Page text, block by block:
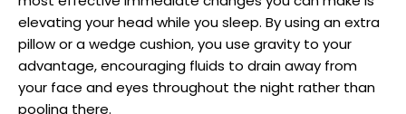
elevating your head while you sleep. By using an extra
pillow or a wedge cushion, you use gravity to your
advantage, encouraging fluids to drain away from
your face and eyes throughout the night rather than
pooling there.